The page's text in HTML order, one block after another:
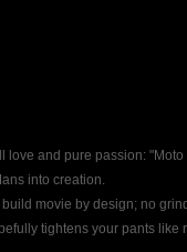
love and pure passion:
into creation.
movie by design; no
tightens your pants like